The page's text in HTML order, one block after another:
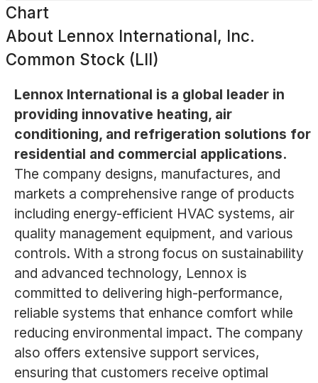
Chart
About Lennox International, Inc.
Common Stock (LII)
Lennox International is a global leader in
providing innovative heating, air
conditioning, and refrigeration solutions for
residential and commercial applications.
The company designs, manufactures, and
markets a comprehensive range of products
including energy-efficient HVAC systems, air
quality management equipment, and various
controls. With a strong focus on sustainability
and advanced technology, Lennox is
committed to delivering high-performance,
reliable systems that enhance comfort while
reducing environmental impact. The company
also offers extensive support services,
ensuring that customers receive optimal